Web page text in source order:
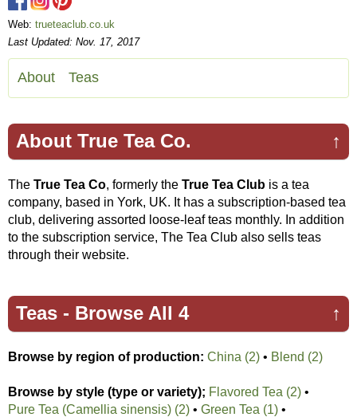
Web: trueteaclub.co.uk
Last Updated: Nov. 17, 2017
About Teas
↑
About True Tea Co.
The True Tea Co, formerly the True Tea Club is a tea
company, based in York, UK. It has a subscription-based tea
club, delivering assorted loose-leaf teas monthly. In addition
to the subscription service, The Tea Club also sells teas
through their website.
↑
Teas - Browse All 4
Browse by region of production: China (2) • Blend (2)
Browse by style (type or variety); Flavored Tea (2) •
Pure Tea (Camellia sinensis) (2) • Green Tea (1) •